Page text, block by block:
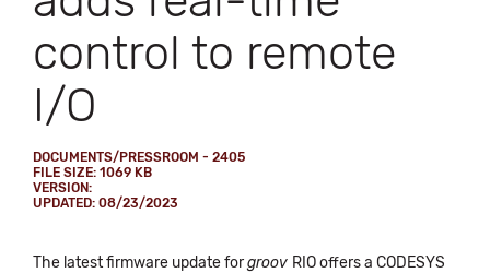
control to remote
I/O
DOCUMENTS/PRESSROOM - 2405
FILE SIZE: 1069 KB
VERSION:
UPDATED: 08/23/2023
The latest firmware update forgroov RIO offers a CODESYS